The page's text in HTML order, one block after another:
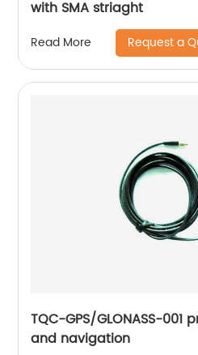
with SMA striaght
Read More Request a
TQC-GPS/GLONASS-
and navigation